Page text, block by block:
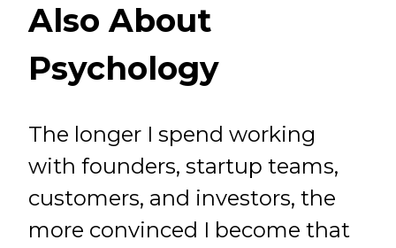
Also About
Psychology
The longer I spend working
with founders, startup teams,
customers, and investors, the
more convinced I become that